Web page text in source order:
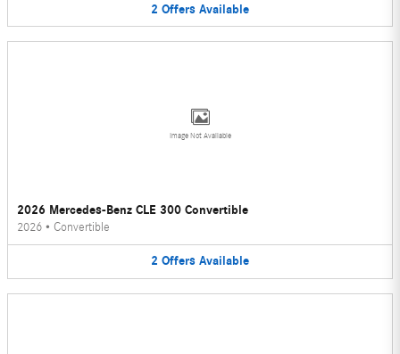
2 Offers Available
Image Not Available
2026 Mercedes-Benz CLE 300 Convertible
2026 • Convertible
2 Offers Available